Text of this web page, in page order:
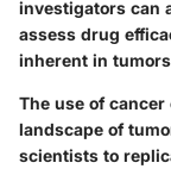
investigators can
assess drug
inherent in
The use of
landscape of
scientists to